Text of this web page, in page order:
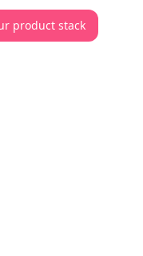
product stack